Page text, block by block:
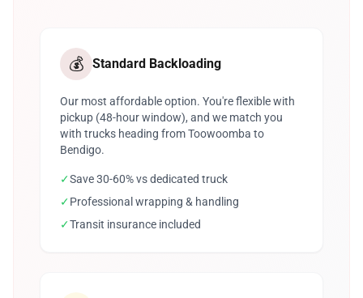
💰 Standard Backloading
Our most affordable option. You're flexible with
pickup (48-hour window), and we match you
with trucks heading from Toowoomba to
Bendigo.
✓Save 30-60% vs dedicated truck
✓Professional wrapping & handling
✓Transit insurance included